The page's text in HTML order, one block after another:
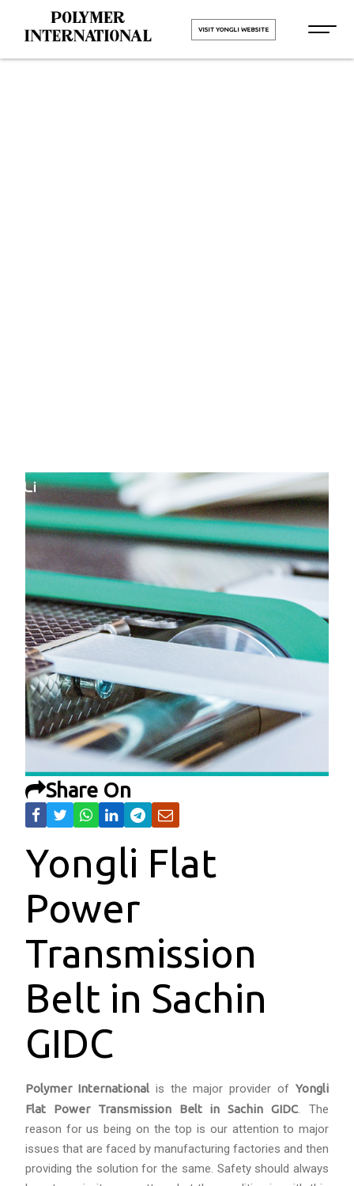
VISIT YONGLI WEBSITE
Share On
Yongli Flat
Power
Transmission
Belt in Sachin
GIDC
Polymer Internationalis the major provider ofYongli
Flat Power Transmission Belt in Sachin GIDC. The
reason for us being on the top is our attention to major
issues that are faced by manufacturing factories and then
providing the solution for the same. Safety should always